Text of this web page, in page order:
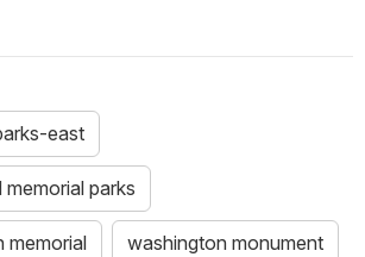
east
parks
memorial washington monument